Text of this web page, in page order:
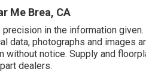
Me Brea, CA
in the information
data, photographs and images
without notice. Supply and
dealers.